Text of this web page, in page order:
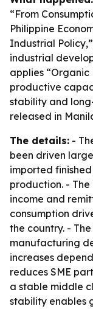
“From
Philippine
Industrial
industrial
applies “Organic
productive
stability and
released in
The details: -
been driven
imported
production. -
income and
consumption
the country. -
manufacturing
increases
reduces SME
a stable middle
stability enables